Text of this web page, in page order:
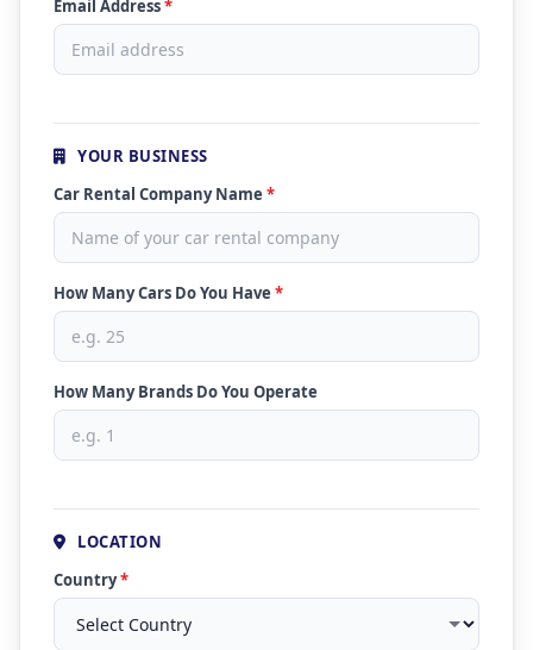
Email Address*
YOUR BUSINESS
Car Rental Company Name *
How Many Cars Do You Have *
How Many Brands Do You Operate
LOCATION
Country*